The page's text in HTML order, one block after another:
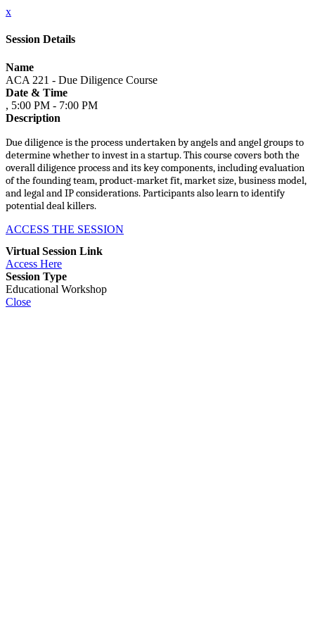
x
Session Details
Name
ACA 221 - Due Diligence Course
Date & Time
, 5:00 PM - 7:00 PM
Description
Due diligence is the process undertaken by angels and angel groups to
determine whether to invest in a startup. This course covers both the
overall diligence process and its key components, including evaluation
of the founding team, product-market fit, market size, business model,
and legal and IP considerations. Participants also learn to identify
potential deal killers.
ACCESS THE SESSION
Virtual Session Link
Access Here
Session Type
Educational Workshop
Close